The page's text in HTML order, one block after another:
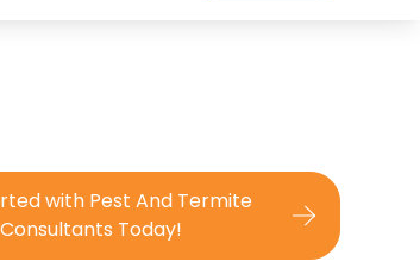
with Pest And Termite
Consultants Today!